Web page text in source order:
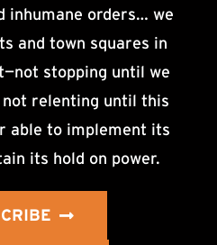
inhumane orders… we
and town squares in
stopping until we
relenting until this
able to implement its
its hold on power.